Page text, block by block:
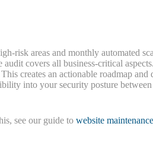
risk areas and monthly automated
covers all business-critical aspects.
creates an actionable roadmap and
into your security posture
see our guide to website